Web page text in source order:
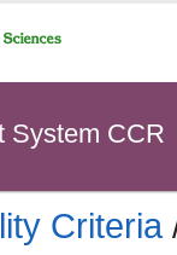
System CCR
Criteria